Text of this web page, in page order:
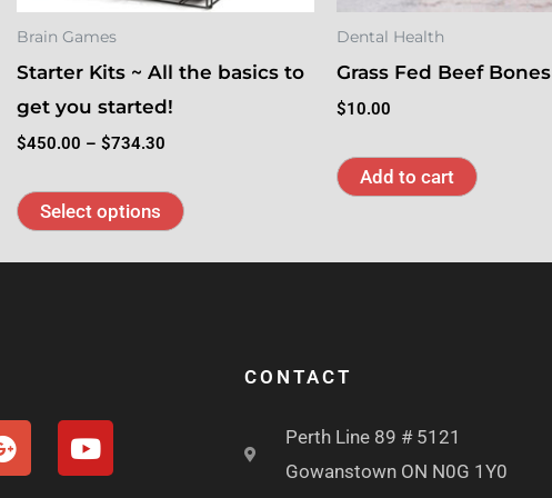
Brain Games
Starter Kits ~ All the basics to
get you started!
$450.00 – $734.30
Select options
be
on
Dental Health
Grass Fed Beef Bones
$10.00
Add to cart
G
o
Y
o
CONTACT
Perth Line 89 # 5121
Gowanstown ON N0G 1Y0